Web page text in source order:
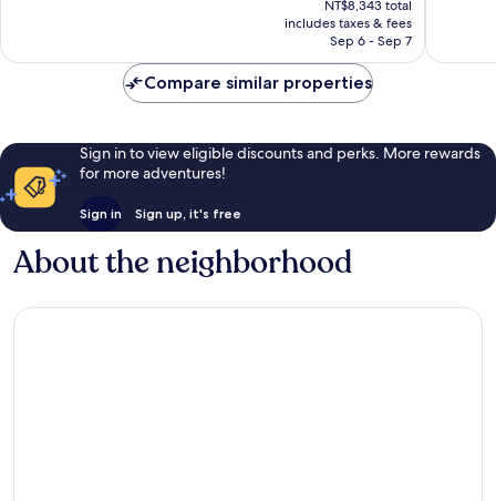
reviews
is
NT$7,361
NT$8,343 total
includes taxes & fees
Sep 6 - Sep 7
Compare similar properties
Sign in to view eligible discounts and perks. More rewards
for more adventures!
Sign in Sign up, it's free
About the neighborhood